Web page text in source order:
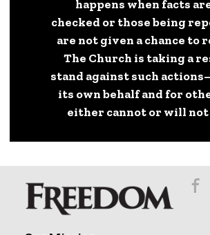
happens when facts
checked or those being
are not given a chance to
The Church is taking a
stand against such
its own behalf and for
either cannot or will not